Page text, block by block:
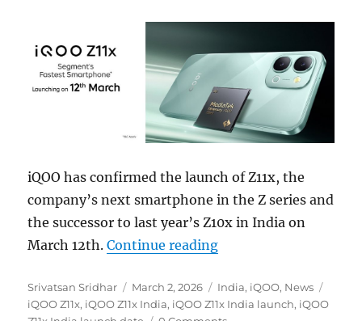
iQOO has confirmed the launch of Z11x, the
company’s next smartphone in the Z series and
the successor to last year’s Z10x in India on
March 12th.Continue reading“iQOO Z11x to
Author
Srivatsan Sridhar
Posted
on
March 2, 2026 Categories
India, iQOO, News
iQOO Z11x, iQOO Z11x India, iQOO Z11x India launch, iQOO